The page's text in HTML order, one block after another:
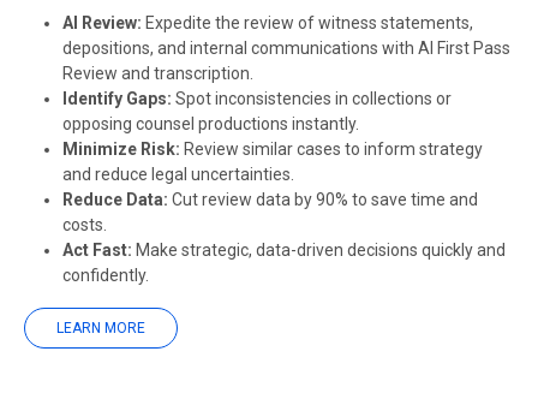
AI Review: Expedite the review of witness statements,
depositions, and internal communications with AI First Pass
Review and transcription.
Identify Gaps: Spot inconsistencies in collections or
opposing counsel productions instantly.
Minimize Risk: Review similar cases to inform strategy
and reduce legal uncertainties.
Reduce Data: Cut review data by 90% to save time and
costs.
Act Fast: Make strategic, data-driven decisions quickly and
confidently.
LEARN MORE